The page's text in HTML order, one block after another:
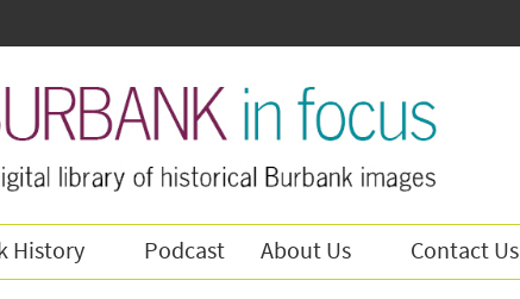
History Podcast About Us Contact Us